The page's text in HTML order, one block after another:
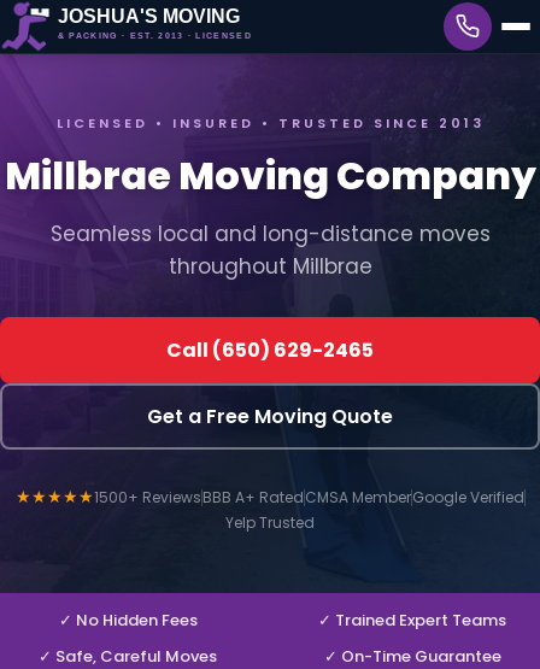
LICENSED • INSURED • TRUSTED SINCE 2013
Millbrae Moving Company
Seamless local and long-distance moves
throughout Millbrae
Call (650) 629-2465
Get a Free Moving Quote
★★★★★1500+ ReviewsBBB A+ RatedCMSA MemberGoogle Verified
Yelp Trusted
✓ No Hidden Fees
✓ Trained Expert Teams
✓ Safe, Careful Moves
✓ On-Time Guarantee